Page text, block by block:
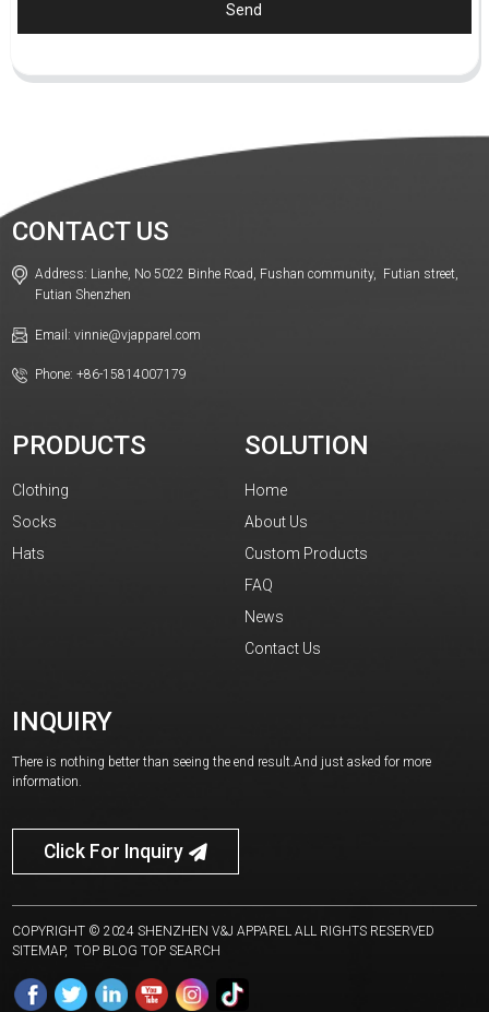
Send
CONTACT US
Address: Lianhe, No 5022 Binhe Road, Fushan community, Futian street,
Futian Shenzhen
Email: vinnie@vjapparel.com
Phone: +86-15814007179
PRODUCTS
Clothing
Socks
Hats
SOLUTION
Home
About Us
Custom Products
FAQ
News
Contact Us
INQUIRY
There is nothing better than seeing the end result.And just asked for more
information.
Click For Inquiry
COPYRIGHT © 2024 SHENZHEN V&J APPAREL ALL RIGHTS RESERVED
SITEMAP, TOP BLOGTOP SEARCH